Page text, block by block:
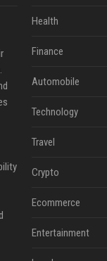
Health
Finance
Automobile
Technology
Travel
Crypto
Ecommerce
Entertainment